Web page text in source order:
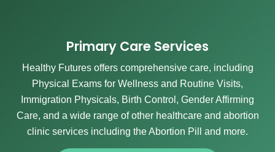
Primary Care Services
Healthy Futures offers comprehensive care, including
Physical Exams for Wellness and Routine Visits,
Immigration Physicals, Birth Control, Gender Affirming
Care, and a wide range of other healthcare and abortion
clinic services including the Abortion Pill and more.